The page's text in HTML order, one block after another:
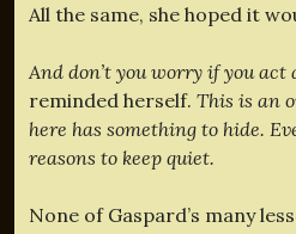
All the same, she hoped it
And don’t you worry if you act
reminded herself. This is an
here has something to hide.
reasons to keep quiet.
None of Gaspard’s many